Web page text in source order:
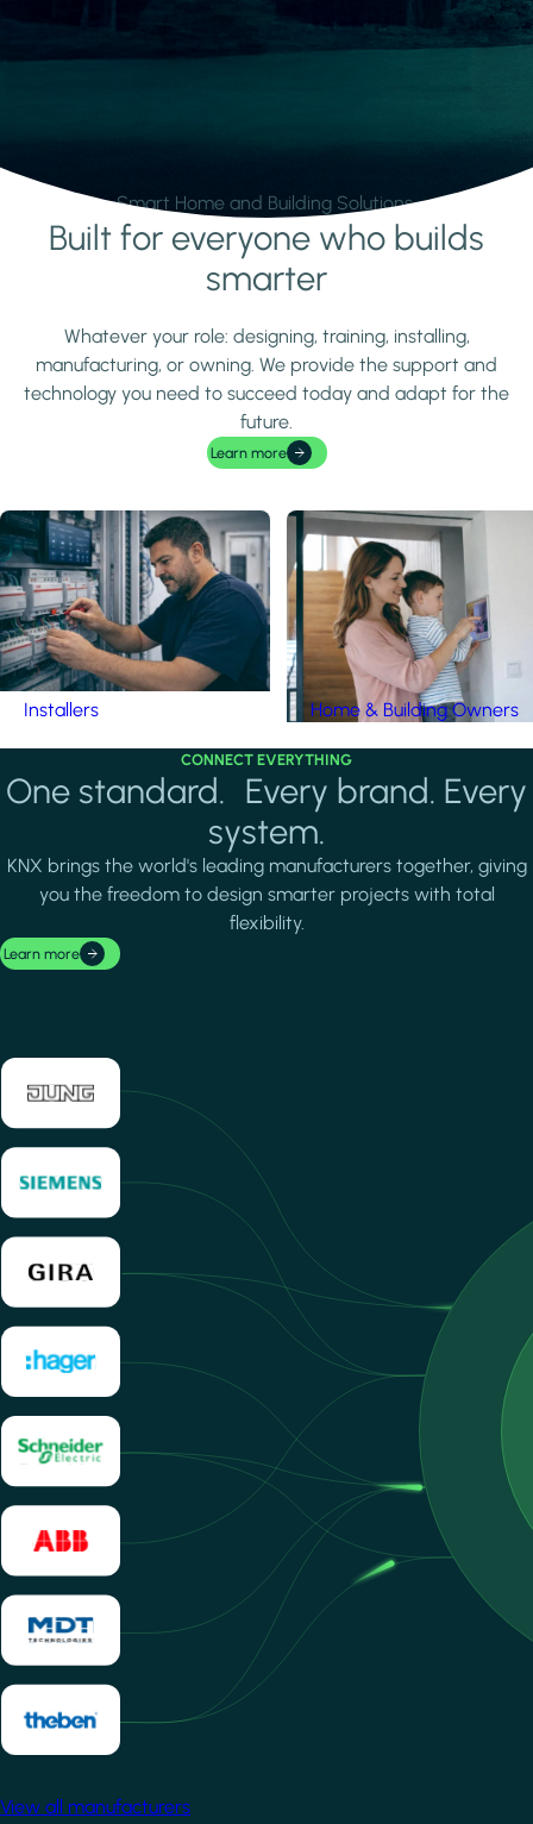
Smart Home and Building Solutions.
Learn moreBuilt for everyone who builds
smarter
Whatever your role: designing, training, installing,
manufacturing, or owning. We provide the support and
technology you need to succeed today and adapt for the
future.
Learn more
Installers Home & Building Owners
CONNECT EVERYTHING
One standard. Every brand. Every
system.
KNX brings the world's leading manufacturers together, giving
you the freedom to design smarter projects with total
flexibility.
Learn more
View all manufacturers